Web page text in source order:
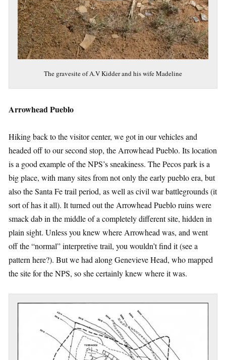
The gravesite of A.V Kidder and his wife Madeline
Arrowhead Pueblo
Hiking back to the visitor center, we got in our vehicles and
headed off to our second stop, the Arrowhead Pueblo. Its location
is a good example of the NPS’s sneakiness. The Pecos park is a
big place, with many sites from not only the early pueblo era, but
also the Santa Fe trail period, as well as civil war battlegrounds (it
sort of has it all). It turned out the Arrowhead Pueblo ruins were
smack dab in the middle of a completely different site, hidden in
plain sight. Unless you knew where Arrowhead was, and went
off the “normal” interpretive trail, you wouldn’t find it (see a
pattern here?). But we had along Genevieve Head, who mapped
the site for the NPS, so she certainly knew where it was.